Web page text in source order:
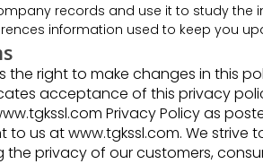
records and use it to study the
information used to keep you
the right to make changes in this
acceptance of this privacy
Privacy Policy as
to us at www.tgkssl.com. We
privacy of our customers,